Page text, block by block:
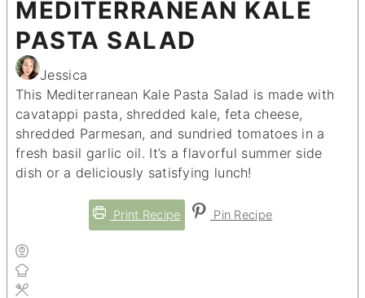
MEDITERRANEAN KALE
PASTA SALAD
Jessica
This Mediterranean Kale Pasta Salad is made with
cavatappi pasta, shredded kale, feta cheese,
shredded Parmesan, and sundried tomatoes in a
fresh basil garlic oil. It’s a flavorful summer side
dish or a deliciously satisfying lunch!
Print Recipe Pin Recipe